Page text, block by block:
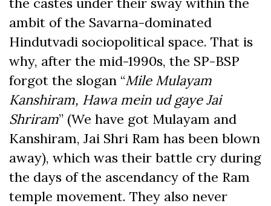
ambit of the Savarna-dominated
Hindutvadi sociopolitical space. That is
why, after the mid-1990s, the SP-BSP
forgot the slogan “Mile Mulayam
Kanshiram, Hawa mein ud gaye Jai
Shriram” (We have got Mulayam and
Kanshiram, Jai Shri Ram has been blown
away), which was their battle cry during
the days of the ascendancy of the Ram
temple movement. They also never